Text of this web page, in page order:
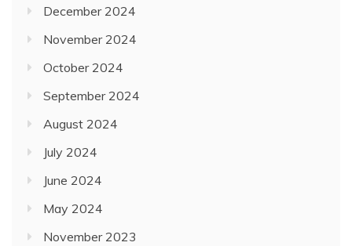
December 2024
November 2024
October 2024
September 2024
August 2024
July 2024
June 2024
May 2024
November 2023